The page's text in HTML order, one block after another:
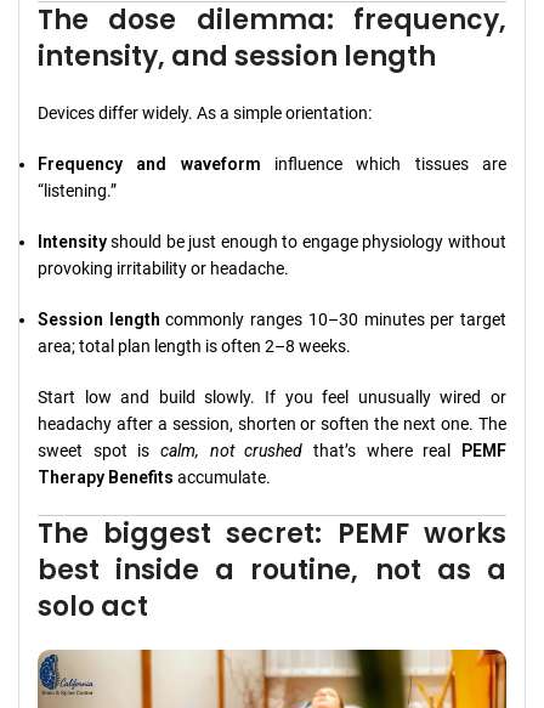
The dose dilemma: frequency,
intensity, and session length
Devices differ widely. As a simple orientation:
Frequency and waveform influence which tissues are
“listening.”
Intensityshould be just enough to engage physiology without
provoking irritability or headache.
Session length commonly ranges 10–30 minutes per target
area; total plan length is often 2–8 weeks.
Start low and build slowly. If you feel unusually wired or
headachy after a session, shorten or soften the next one. The
sweet spot is calm, not crushed that’s where real
PEMF
Therapy Benefits accumulate.
The biggest secret: PEMF works
best inside a routine, not as a
solo act